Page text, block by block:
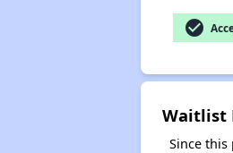
check_circle
Waitlist
Since